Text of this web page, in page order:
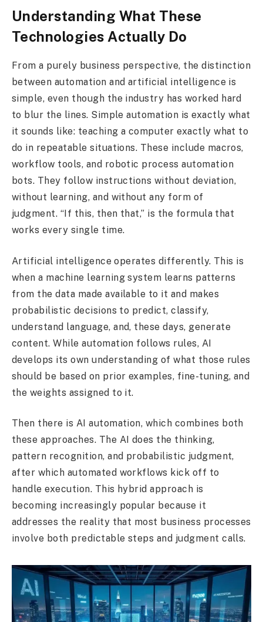
Understanding What These
Technologies Actually Do
From a purely business perspective, the distinction
between automation and artificial intelligence is
simple, even though the industry has worked hard
to blur the lines. Simple automation is exactly what
it sounds like: teaching a computer exactly what to
do in repeatable situations. These include macros,
workflow tools, and robotic process automation
bots. They follow instructions without deviation,
without learning, and without any form of
judgment. “If this, then that,” is the formula that
works every single time.
Artificial intelligence operates differently. This is
when a machine learning system learns patterns
from the data made available to it and makes
probabilistic decisions to predict, classify,
understand language, and, these days, generate
content. While automation follows rules, AI
develops its own understanding of what those rules
should be based on prior examples, fine-tuning, and
the weights assigned to it.
Then there is AI automation, which combines both
these approaches. The AI does the thinking,
pattern recognition, and probabilistic judgment,
after which automated workflows kick off to
handle execution. This hybrid approach is
becoming increasingly popular because it
addresses the reality that most business processes
involve both predictable steps and judgment calls.